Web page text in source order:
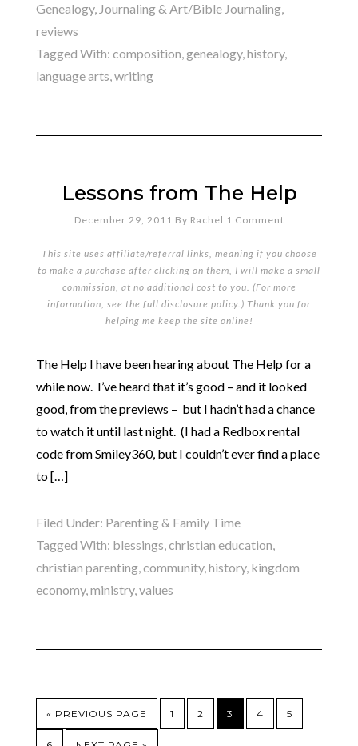
Genealogy, Journaling & Art/Bible Journaling,
reviews
Tagged With: composition,genealogy,history,
language arts,writing
Lessons from The Help
December 29, 2011 By Rachel 1 Comment
This site uses affiliate/referral links, meaning if you choose
to make a purchase after clicking on them, I will make a small
commission, at no additional cost to you. (For more
information, see the full disclosure policy.) Thank you for
helping me keep the site online!
The Help I have been hearing about The Help for a
while now. I’ve heard that it’s good – and it looked
good, from the previews – but I hadn’t had a chance
to watch it until last night. (I had a Redbox rental
code from Smiley360, but I couldn’t ever find a place
to […]
Filed Under: Parenting & Family Time
Tagged With: blessings,christian education,
christian parenting,community,history, kingdom
economy,ministry,values
« PREVIOUS PAGE 1 2 3 4 5